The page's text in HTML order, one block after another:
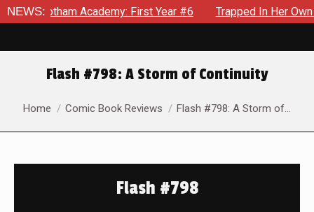
NEWS:
Academy: First Year #6 Trapped In Her Own Mind, The
Flash #798: A Storm of Continuity
You are here:
Home Comic Book Reviews Flash #798: A Storm of…
Flash #798